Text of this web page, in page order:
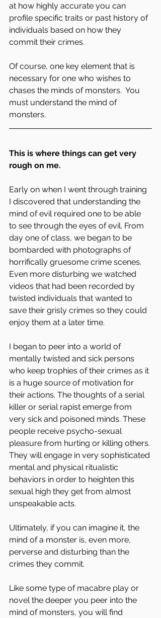
at how highly accurate you can
profile specific traits or past history of
individuals based on how they
commit their crimes.
Of course, one key element that is
necessary for one who wishes to
chases the minds of monsters.  You
must understand the mind of
monsters.
This is where things can get very
rough on me.
Early on when I went through training
I discovered that understanding the
mind of evil required one to be able
to see through the eyes of evil. From
day one of class, we began to be
bombarded with photographs of
horrifically gruesome crime scenes.
Even more disturbing we watched
videos that had been recorded by
twisted individuals that wanted to
save their grisly crimes so they could
enjoy them at a later time.
I began to peer into a world of
mentally twisted and sick persons
who keep trophies of their crimes as it
is a huge source of motivation for
their actions. The thoughts of a serial
killer or serial rapist emerge from
very sick and poisoned minds. These
people receive psycho-sexual
pleasure from hurting or killing others.
They will engage in very sophisticated
mental and physical ritualistic
behaviors in order to heighten this
sexual high they get from almost
unspeakable acts.
Ultimately, if you can imagine it, the
mind of a monster is, even more,
perverse and disturbing than the
crimes they commit.
Like some type of macabre play or
novel the deeper you peer into the
mind of monsters, you will find